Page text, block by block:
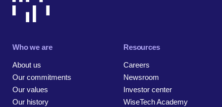
Who we are
About us
Our commitments
Our values
Our history
Resources
Careers
Newsroom
Investor center
WiseTech Academy